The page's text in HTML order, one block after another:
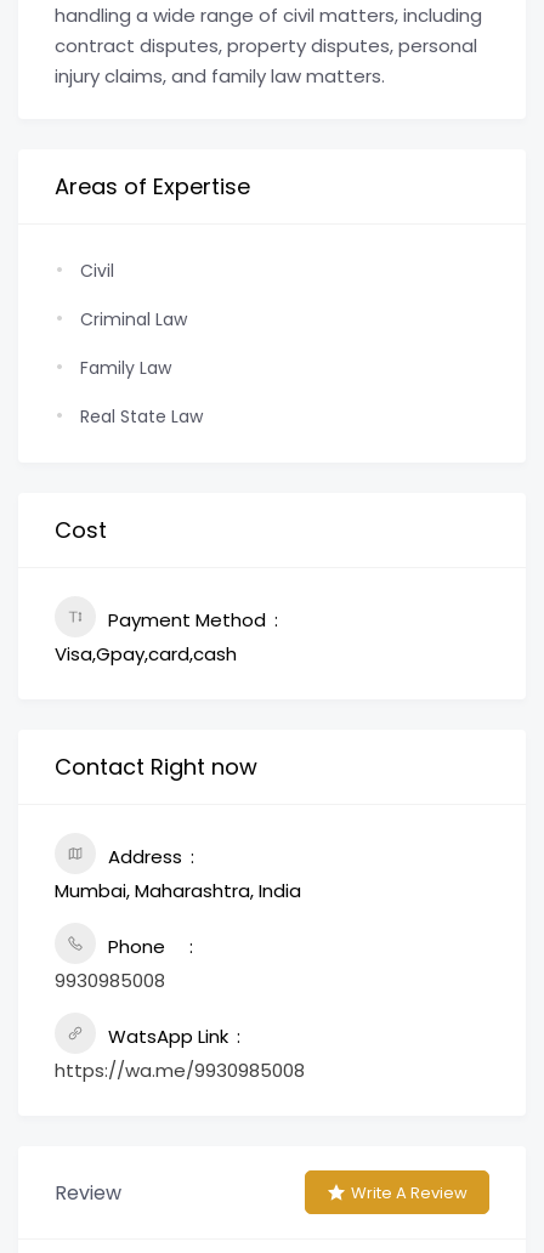
handling a wide range of civil matters, including
contract disputes, property disputes, personal
injury claims, and family law matters.
Areas of Expertise
Civil
Criminal Law
Family Law
Real State Law
Cost
Payment Method
Visa,Gpay,card,cash
Contact Right now
Address
Mumbai, Maharashtra, India
Phone
9930985008
WatsApp Link
https://wa.me/9930985008
Review Write A Review